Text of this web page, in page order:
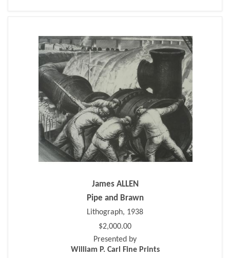
James ALLEN
Pipe and Brawn
Lithograph, 1938
$2,000.00
Presented by
William P. Carl Fine Prints